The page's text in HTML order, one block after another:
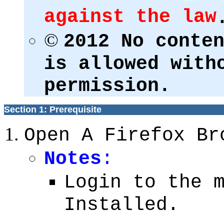
against the law
© 2012 No
is allowed
permission.
Section 1: Prerequisite
Open A Firefox
Notes :
Login to the
Installed.